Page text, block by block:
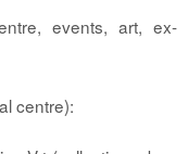
events, art, ex-
centre):